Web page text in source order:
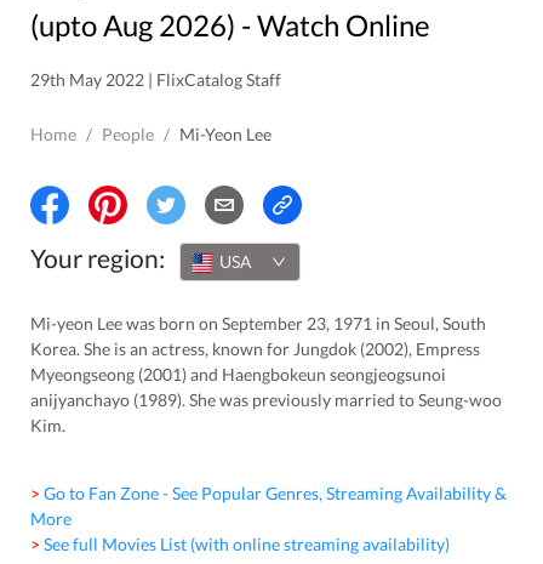
(uptoAug 2026) - Watch Online
29th May 2022 | FlixCatalog Staff
Home / People / Mi-Yeon Lee
Your region: USA
Mi-yeon Lee was born on September 23, 1971 in Seoul, South
Korea. She is an actress, known for Jungdok (2002), Empress
Myeongseong (2001) and Haengbokeun seongjeogsunoi
anijyanchayo (1989). She was previously married to Seung-woo
Kim.
> Go to Fan Zone - See Popular Genres, Streaming Availability &
More
> See full Movies List (with online streaming availability)